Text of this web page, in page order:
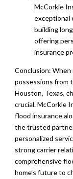
McCorkle
exceptional
building
offering
insurance
Conclusion: When
possessions from
Houston, Texas,
crucial. McCorkle
flood insurance
the trusted
personalized
strong carrier
comprehensive
home’s future to